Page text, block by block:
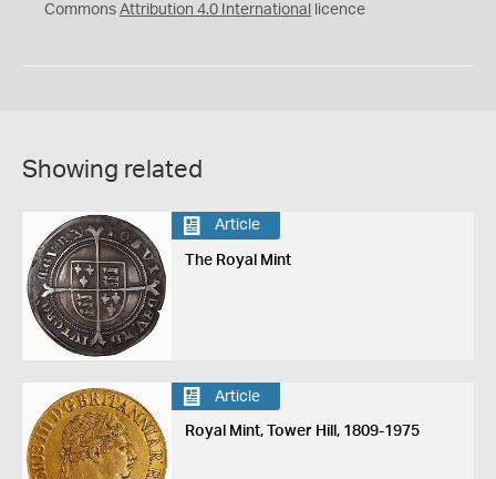
Commons Attribution 4.0 International licence
Showing related
Article
The Royal Mint
Article
Royal Mint, Tower Hill, 1809-1975